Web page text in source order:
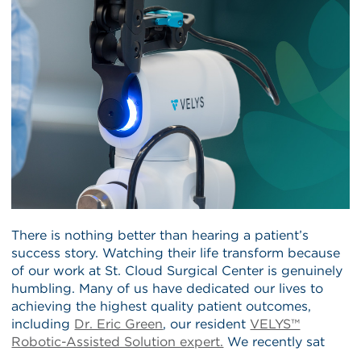
There is nothing better than hearing a patient’s
success story. Watching their life transform because
of our work at St. Cloud Surgical Center is genuinely
humbling. Many of us have dedicated our lives to
achieving the highest quality patient outcomes,
including Dr. Eric Green, our resident VELYS™
Robotic-Assisted Solution expert. We recently sat